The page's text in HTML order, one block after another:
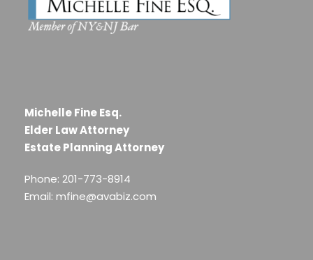
Michelle Fine Esq.
Elder Law Attorney
Estate Planning Attorney
Phone: 201-773-8914
Email: mfine@avabiz.com